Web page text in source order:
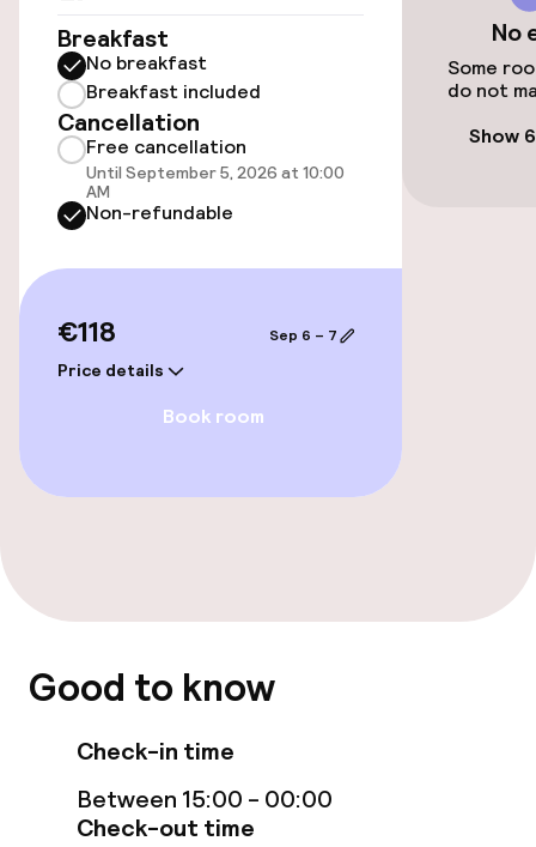
Bicycle hire service
Bicycles available
Accessibility
Rooms
Food & beverage services
Breakfast
No breakfast
Breakfast included
Cancellation
Free cancellation
Until September 5, 2026 at 10:00
AM
Non-refundable
€118
Price details
Sep 6 – 7
Book room
No
Some
do not
Show
Good to know
Check-in time
Between 15:00 - 00:00
Check-out time